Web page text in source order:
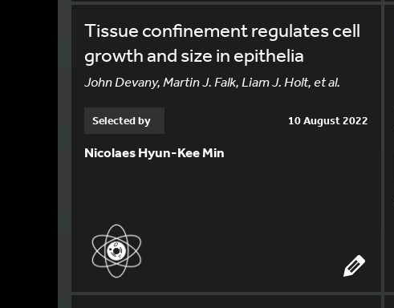
Tissue confinement regulates cell
growth and size in epithelia
John Devany, Martin J. Falk, Liam J. Holt, et al.
Selected by 10 August 2022
Nicolaes Hyun-Kee Min